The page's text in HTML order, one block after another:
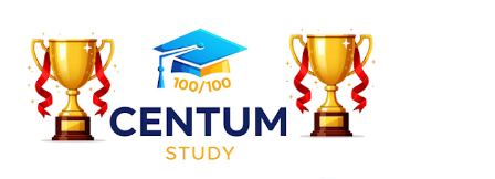
Skip to main content